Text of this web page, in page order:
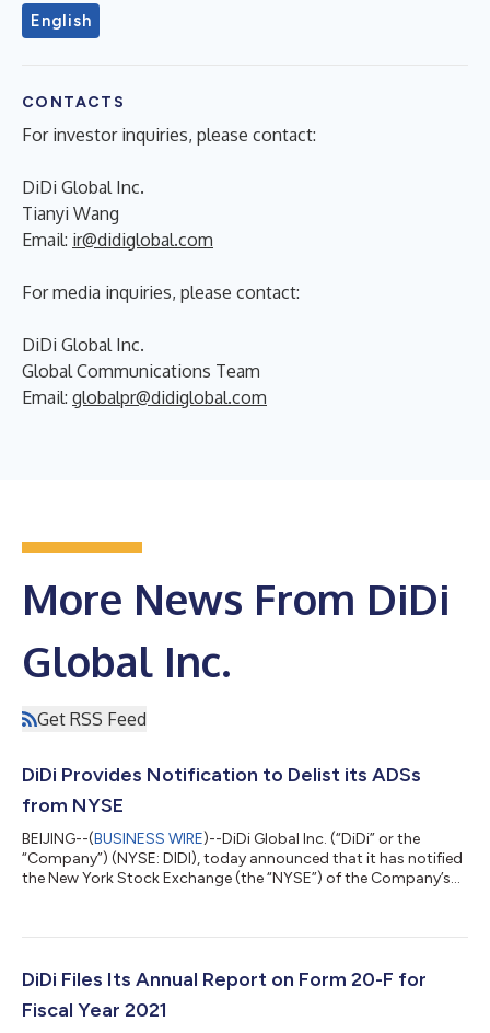
English
CONTACTS
For investor inquiries, please contact:
DiDi Global Inc.
Tianyi Wang
Email: ir@didiglobal.com
For media inquiries, please contact:
DiDi Global Inc.
Global Communications Team
Email: globalpr@didiglobal.com
More News From DiDi
Global Inc.
Get RSS Feed
DiDi Provides Notification to Delist its ADSs
from NYSE
BEIJING--(BUSINESS WIRE)--DiDi Global Inc. (“DiDi” or the
“Company”) (NYSE: DIDI), today announced that it has notified
the New York Stock Exchange (the “NYSE”) of the Company’s
“Delisting”). The Company plans to file a Form 25 with the U.S.
in order to delist its ADSs from the NYSE, which is expected to
DiDi Files Its Annual Report on Form 20-F for
Fiscal Year 2021